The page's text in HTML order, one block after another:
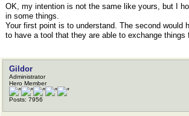
OK, my intention is not the same like yours, but I
in some things.
Your first point is to understand. The second would
to have a tool that they are able to exchange things
Gildor
Administrator
Hero Member
Posts: 7956